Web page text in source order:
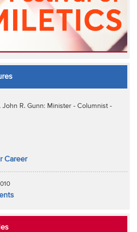
John R. Gunn: Minister - Columnist -
Career